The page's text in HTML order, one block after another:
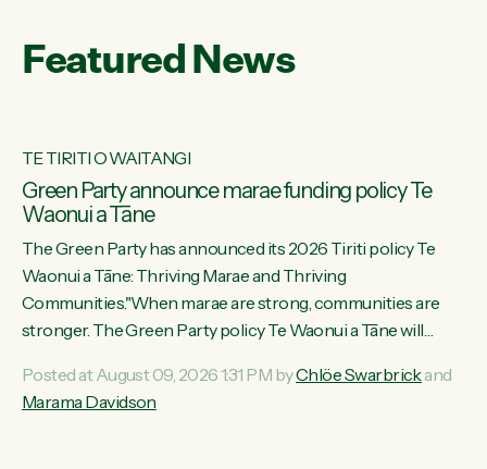
Featured News
TE TIRITI O WAITANGI
Green Party announce marae funding policy Te
Waonui a Tāne
The Green Party has announced its 2026 Tiriti policy Te
Waonui a Tāne: Thriving Marae and Thriving
Communities."When marae are strong, communities are
stronger. The Green Party policy Te Waonui a Tāne will
connected and safe, for all of us," says Green Party Co-
leader Marama Davidson. "We can ensure our mokopuna
Posted at August 09, 2026 1:31 PM byChlöe Swarbrickand
Marama Davidson